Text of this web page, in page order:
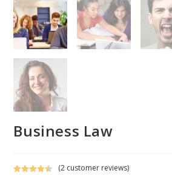
Business Law
(2 customer reviews)